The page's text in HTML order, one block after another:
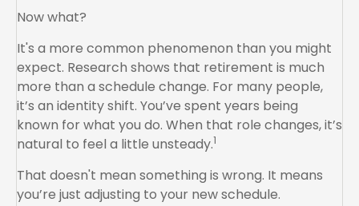
Now what?
It's a more common phenomenon than you might
expect. Research shows that retirement is much
more than a schedule change. For many people,
it’s an identity shift. You’ve spent years being
known for what you do. When that role changes, it’s
natural to feel a little unsteady.1
That doesn't mean something is wrong. It means
you’re just adjusting to your new schedule.